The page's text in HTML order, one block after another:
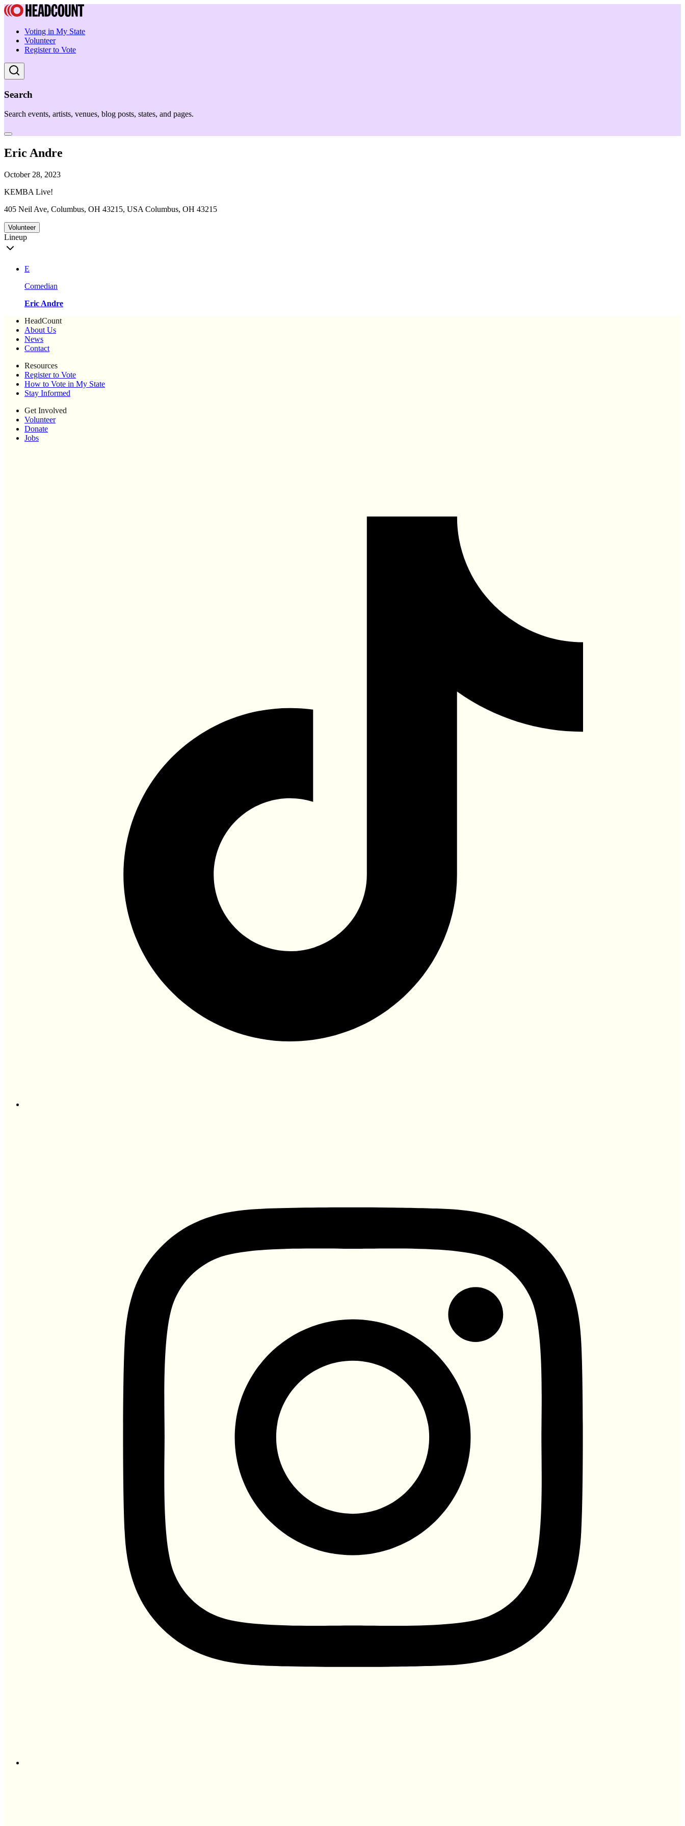
Voting in My State
Volunteer
Register to Vote
Search
Search events, artists, venues, blog posts, states, and pages.
Eric Andre
October 28, 2023
KEMBA Live!
405 Neil Ave, Columbus, OH 43215, USA Columbus, OH 43215
Volunteer
Lineup
E
Comedian
Eric Andre
HeadCount
About Us
News
Contact
Resources
Register to Vote
How to Vote in My State
Stay Informed
Get Involved
Volunteer
Donate
Jobs